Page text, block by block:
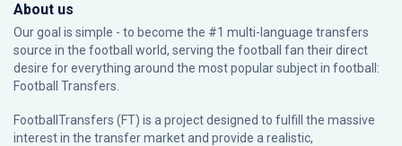
About us
Our goal is simple - to become the #1 multi-language transfers
source in the football world, serving the football fan their direct
desire for everything around the most popular subject in football:
Football Transfers.
FootballTransfers (FT) is a project designed to fulfill the massive
interest in the transfer market and provide a realistic,